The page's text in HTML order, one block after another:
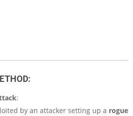
:
by an attacker setting up a rogue